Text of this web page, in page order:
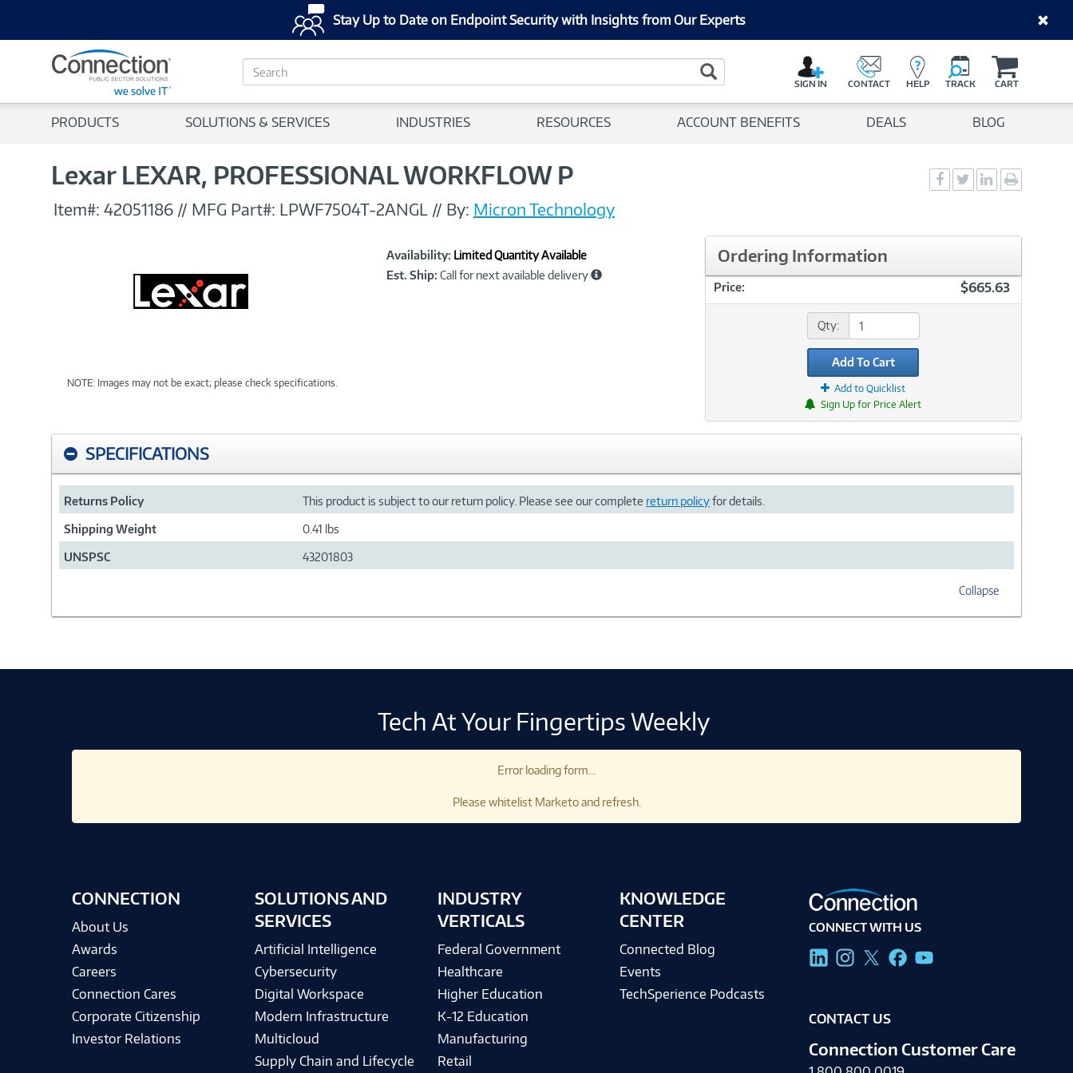
Stay Up to Date on Endpoint Security with Insights from Our Experts
S
e
c
Search Button
SIGN IN CONTACT HELP TRACK CART
PRODUCTS SOLUTIONS & SERVICES INDUSTRIES RESOURCES ACCOUNT BENEFITS DEALS BLOG
Lexar LEXAR, PROFESSIONAL WORKFLOW P
Social
Sharing
Social
Sharing
Social
Sharingpage
Item#: 42051186 // MFG Part#: LPWF7504T-2ANGL // By: Micron Technology
NOTE: Images may not be exact; please check specifications.
Product
Information
Availability: Limited Quantity Available
Est. Ship: Call for next available delivery
Ordering Information
Price: $665.63
Qty:
Add To Cart
Add to Quicklist
Sign Up for Price Alert
SPECIFICATIONS
Returns Policy This product is subject to our return policy. Please see our complete return policyfor details.
Shipping Weight 0.41 lbs
UNSPSC 43201803
Collapse
Tech At Your Fingertips Weekly
Error loading form...
Please whitelist Marketo and refresh.
CONNECTION
About Us
Awards
Careers
Connection Cares
Corporate Citizenship
Investor Relations
SOLUTIONS AND
SERVICES
Artificial Intelligence
Cybersecurity
Digital Workspace
Modern Infrastructure
Multicloud
Supply Chain and Lifecycle
INDUSTRY
VERTICALS
Federal Government
Healthcare
Higher Education
K-12 Education
Manufacturing
Retail
KNOWLEDGE
CENTER
Connected Blog
Events
TechSperience Podcasts
CONNECT WITH US
CONTACT US
Connection Customer Care